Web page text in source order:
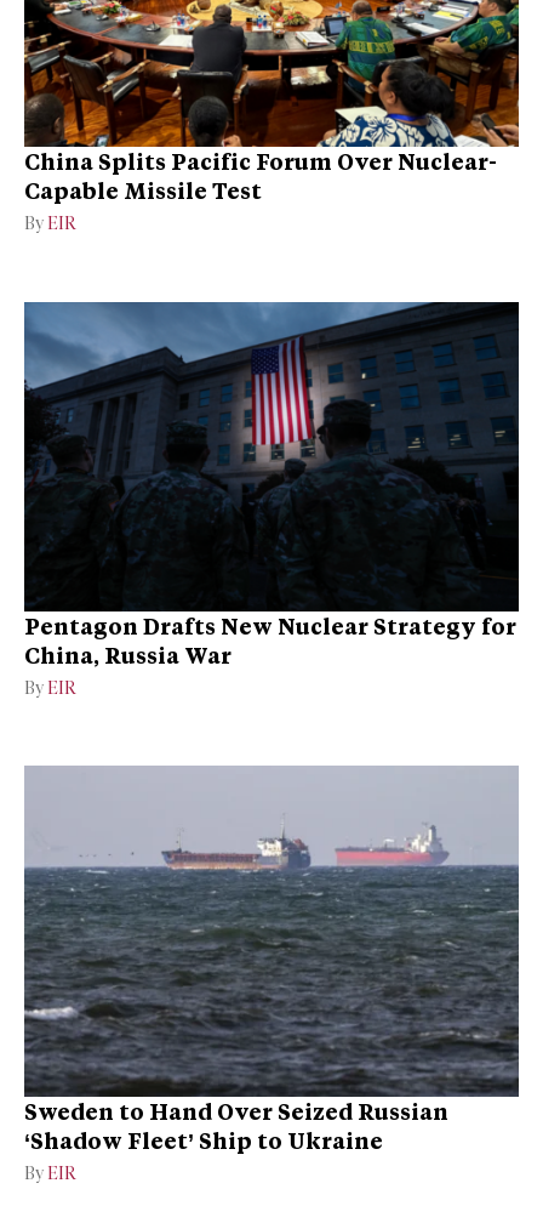
China Splits Pacific Forum Over Nuclear-
Capable Missile Test
By EIR
Pentagon Drafts New Nuclear Strategy for
China, Russia War
By EIR
Sweden to Hand Over Seized Russian
‘Shadow Fleet’ Ship to Ukraine
By EIR